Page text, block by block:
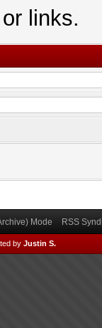
links.
Mode RSS
by Justin S.